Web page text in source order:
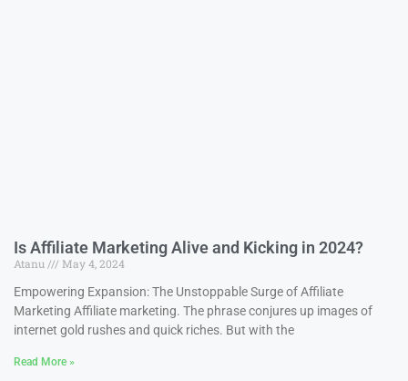
Is Affiliate Marketing Alive and Kicking in 2024?
Atanu
May 4, 2024
Empowering Expansion: The Unstoppable Surge of Affiliate
Marketing Affiliate marketing. The phrase conjures up images of
internet gold rushes and quick riches. But with the
Read More »